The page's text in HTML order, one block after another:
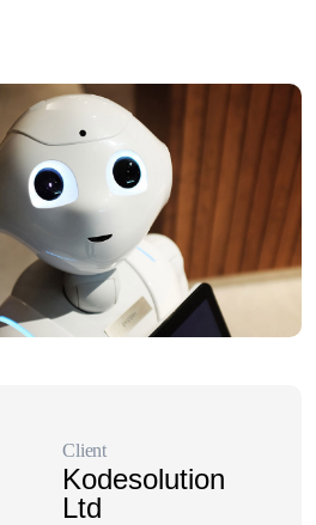
Client
Kodesolution
Ltd